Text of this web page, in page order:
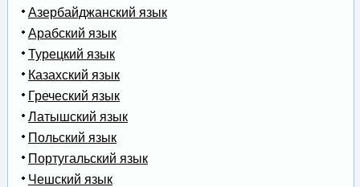
Азербайджанский язык
Арабский язык
Турецкий язык
Казахский язык
Греческий язык
Латышский язык
Польский язык
Португальский язык
Чешский язык